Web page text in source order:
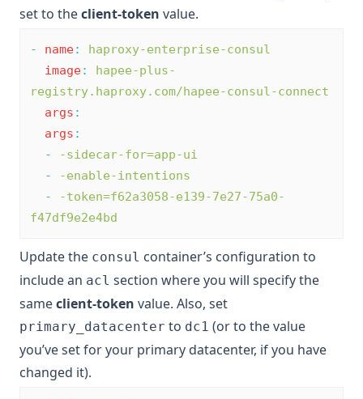
set to theclient-token value.
- name:
haproxy-enterprise-consul
image:
hapee-plus-
registry.haproxy.com/hapee-consul-connect
args :
args :
-
-sidecar-for=app-ui
-
-enable-intentions
-
-token=f62a3058-e139-7e27-75a0-
f47df9e2e4bd
Update the consul container’s configuration to
include an acl section where you will specify the
sameclient-token value. Also, set
primary_datacenter to dc1 (or to the value
you’ve set for your primary datacenter, if you have
changed it).